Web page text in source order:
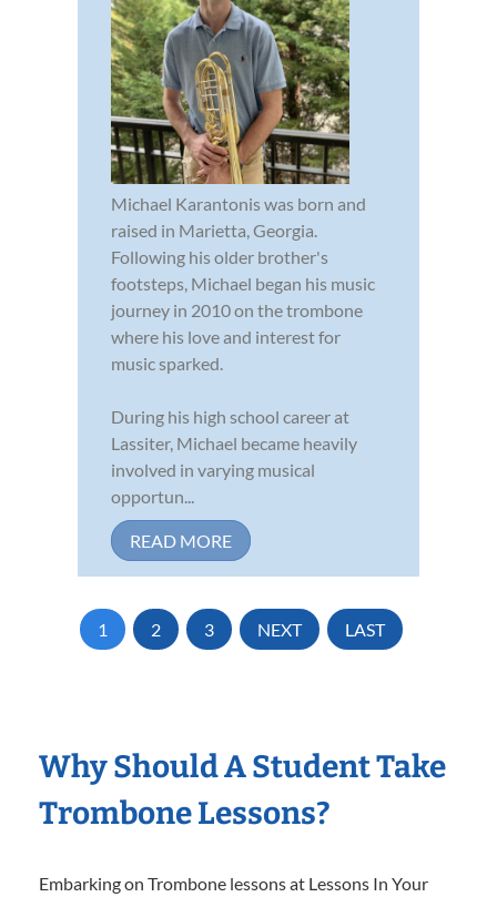
Michael Karantonis was born and
raised in Marietta, Georgia.
Following his older brother's
footsteps, Michael began his music
journey in 2010 on the trombone
where his love and interest for
music sparked.
During his high school career at
Lassiter, Michael became heavily
involved in varying musical
opportun...
READ MORE
1 2 3 NEXT LAST
Why Should A Student Take
Trombone Lessons?
Embarking on Trombone lessons at Lessons In Your